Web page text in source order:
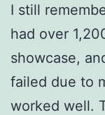
I still
had over
showcase,
failed due to
worked well.